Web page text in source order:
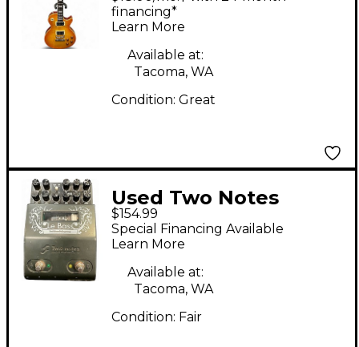
Amber Solid Body
Electric Guitar
financing*
Learn More
Available at:
Tacoma, WA
Condition: Great
Used Two Notes
AUDIO ENGINEERING
Le Bass Bass Effect
Pedal
$154.99
Special Financing Available
Learn More
Available at:
Tacoma, WA
Condition: Fair